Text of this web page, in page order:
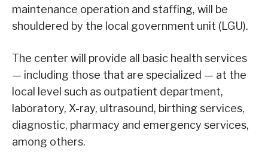
maintenance operation and staffing, will be
shouldered by the local government unit (LGU).
The center will provide all basic health services
— including those that are specialized — at the
local level such as outpatient department,
laboratory, X-ray, ultrasound, birthing services,
diagnostic, pharmacy and emergency services,
among others.